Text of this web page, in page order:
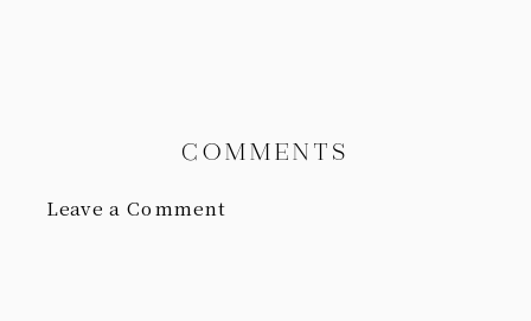
Leave a Comment
COMMENTS